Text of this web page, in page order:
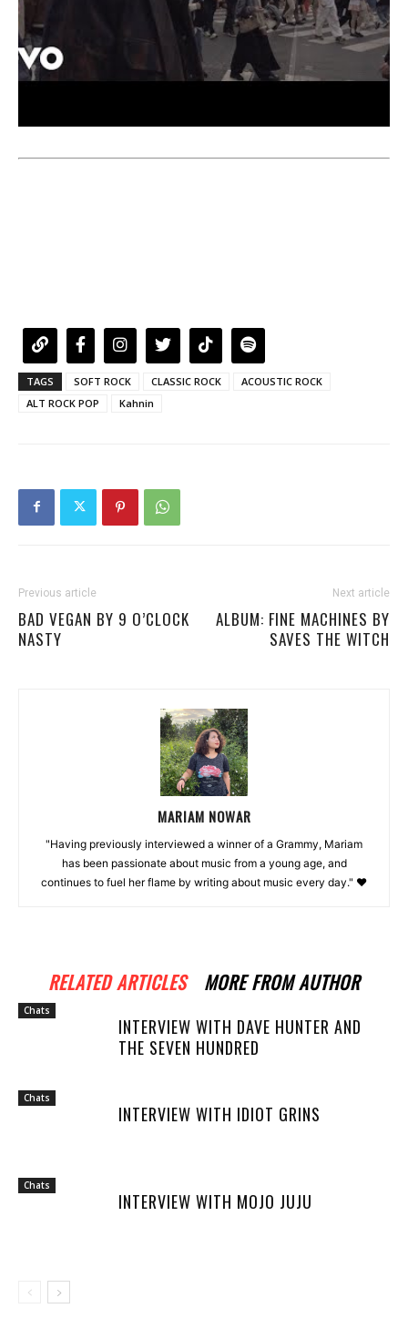
TAGS SOFT ROCK CLASSIC ROCK
ACOUSTIC ROCK
ALT ROCK POP
Kahnin
Previous article
BAD VEGAN BY 9 O’CLOCK
NASTY
Next article
ALBUM: FINE MACHINES BY
SAVES THE WITCH
MARIAM NOWAR
"Having previously interviewed a winner of a Grammy, Mariam
has been passionate about music from a young age, and
continues to fuel her flame by writing about music every day." ❤️
RELATED ARTICLES MORE FROM AUTHOR
Chats
INTERVIEW WITH DAVE HUNTER AND
THE SEVEN HUNDRED
Chats
INTERVIEW WITH IDIOT GRINS
Chats
INTERVIEW WITH MOJO JUJU